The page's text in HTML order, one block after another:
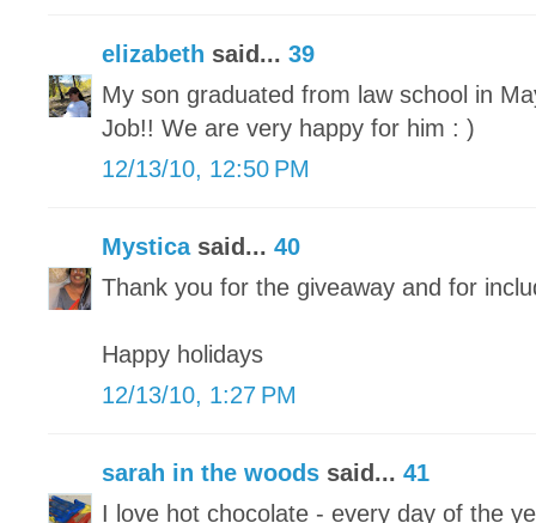
elizabeth said... 39
My son graduated from law school in
Job!! We are very happy for him : )
12/13/10, 12:50 PM
Mysticasaid... 40
Thank you for the giveaway and for
Happy holidays
12/13/10, 1:27 PM
sarah in the woods said... 41
I love hot chocolate - every day of the